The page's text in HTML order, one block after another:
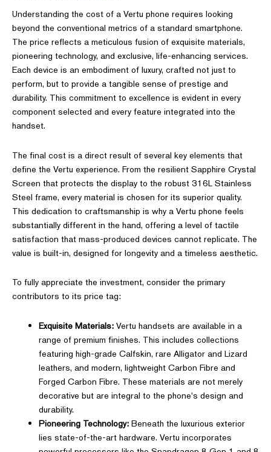
Understanding the cost of a Vertu phone requires looking
beyond the conventional metrics of a standard smartphone.
The price reflects a meticulous fusion of exquisite materials,
pioneering technology, and exclusive, life-enhancing services.
Each device is an embodiment of luxury, crafted not just to
perform, but to provide a tangible sense of prestige and
durability. This commitment to excellence is evident in every
component selected and every feature integrated into the
handset.
The final cost is a direct result of several key elements that
define the Vertu experience. From the resilient Sapphire Crystal
Screen that protects the display to the robust 316L Stainless
Steel frame, every material is chosen for its superior quality.
This dedication to craftsmanship is why a Vertu phone feels
substantially different in the hand, offering a level of tactile
satisfaction that mass-produced devices cannot replicate. The
value is built-in, designed for longevity and a timeless aesthetic.
To fully appreciate the investment, consider the primary
contributors to its price tag:
Exquisite Materials:Vertu handsets are available in a
range of premium finishes. This includes collections
featuring high-grade Calfskin, rare Alligator and Lizard
leathers, and modern, lightweight Carbon Fibre and
Forged Carbon Fibre. These materials are not merely
decorative but are integral to the phone's design and
durability.
Pioneering Technology:Beneath the luxurious exterior
lies state-of-the-art hardware. Vertu incorporates